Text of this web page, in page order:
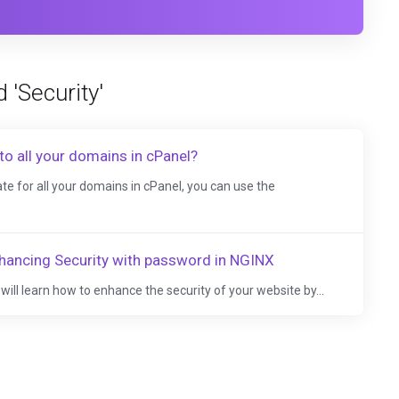
'Security'
all your domains in cPanel?
for all your domains in cPanel, you can use the
Security with password in NGINX
learn how to enhance the security of your website by...